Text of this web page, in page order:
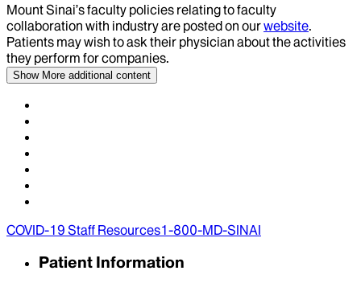
Mount Sinai’s faculty policies relating to faculty
collaboration with industry are posted on ourwebsite.
Patients may wish to ask their physician about the activities
they perform for companies.
Show More additional content
COVID-19 Staff Resources1-800-MD-SINAI
Patient Information